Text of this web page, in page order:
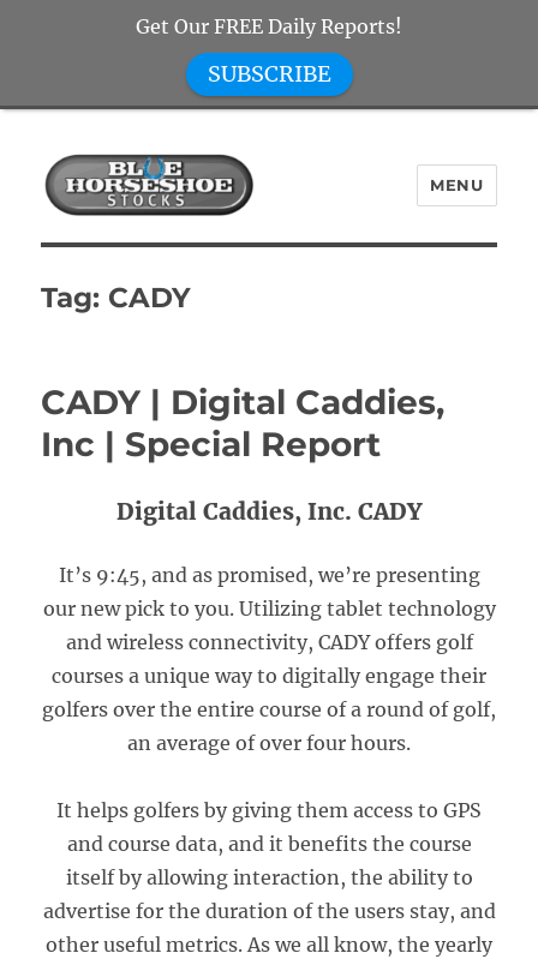
Blue Horseshoe Stocks
MENU
Tag: CADY
CADY | Digital Caddies,
Inc | Special Report
Digital Caddies, Inc. CADY
It’s 9:45, and as promised, we’re presenting
our new pick to you. Utilizing tablet technology
and wireless connectivity, CADY offers golf
courses a unique way to digitally engage their
golfers over the entire course of a round of golf,
an average of over four hours.
It helps golfers by giving them access to GPS
and course data, and it benefits the course
itself by allowing interaction, the ability to
advertise for the duration of the users stay, and
other useful metrics. As we all know, the yearly
Get Our FREE Daily Reports!
SUBSCRIBE